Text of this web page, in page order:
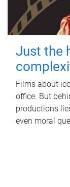
Just the
Films about
office. But
productions
even moral